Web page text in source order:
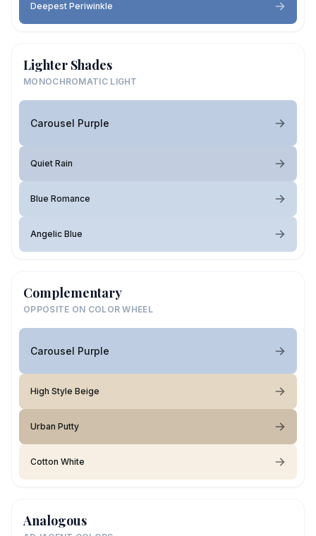
Deepest Periwinkle
Lighter Shades
MONOCHROMATIC LIGHT
Carousel Purple
Quiet Rain
Blue Romance
Angelic Blue
Complementary
OPPOSITE ON COLOR WHEEL
Carousel Purple
High Style Beige
Urban Putty
Cotton White
Analogous